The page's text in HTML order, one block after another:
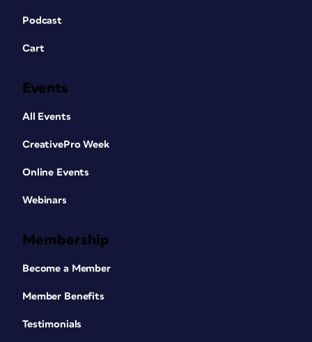
Podcast
Cart
Events
All Events
CreativePro Week
Online Events
Webinars
Membership
Become a Member
Member Benefits
Testimonials